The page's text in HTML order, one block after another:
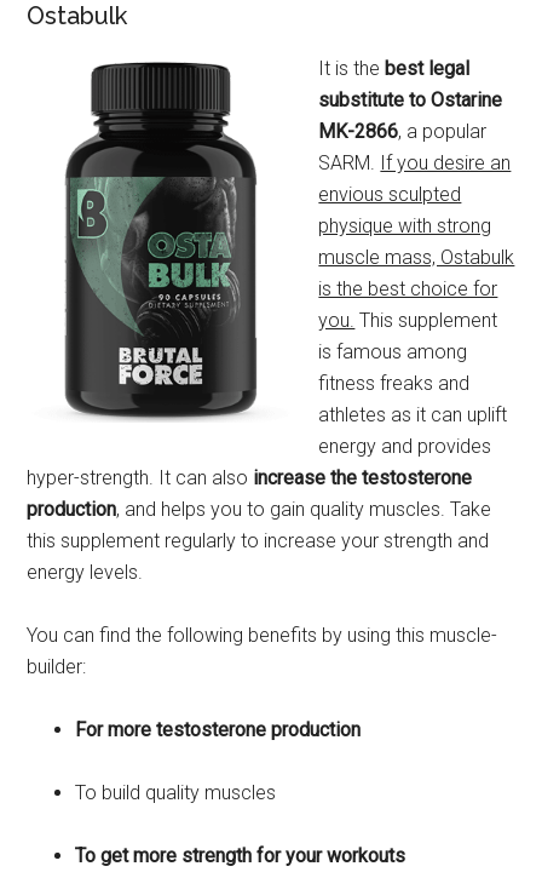
Ostabulk
It is the best legal
substitute to Ostarine
MK-2866, a popular
SARM. If you desire an
envious sculpted
physique with strong
muscle mass, Ostabulk
is the best choice for
you. This supplement
is famous among
fitness freaks and
athletes as it can uplift
energy and provides
hyper-strength. It can also increase the testosterone
production, and helps you to gain quality muscles. Take
this supplement regularly to increase your strength and
energy levels.
You can find the following benefits by using this muscle-
builder:
For more testosterone production
To build quality muscles
To get more strength for your workouts